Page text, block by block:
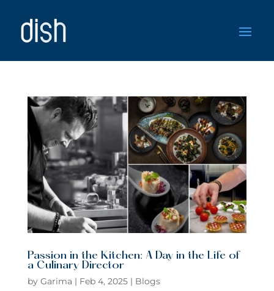
Passion in the Kitchen: A Day in the Life of
a Culinary Director
by Garima | Feb 4, 2025| Blogs